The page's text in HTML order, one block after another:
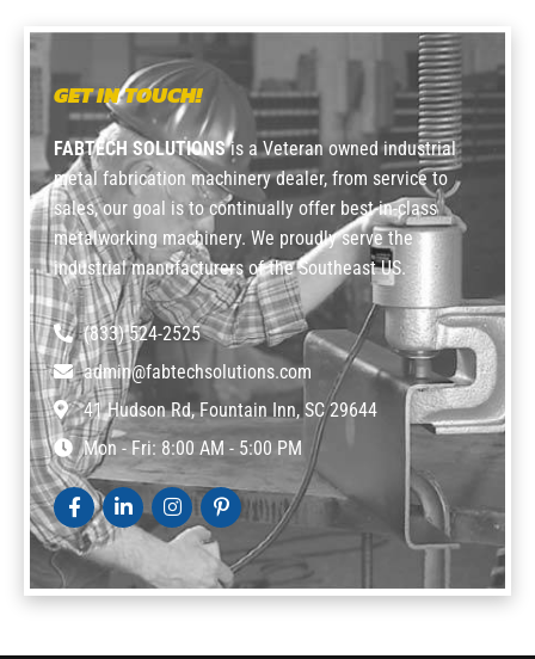
GET IN TOUCH!
FABTECH SOLUTIONSis a Veteran owned industrial
metal fabrication machinery dealer, from service to
sales, our goal is to continually offer best-in-class
metalworking machinery. We proudly serve the
industrial manufacturers of the Southeast US.
(833) 524-2525
admin@fabtechsolutions.com
41 Hudson Rd, Fountain Inn, SC 29644
Mon - Fri: 8:00 AM - 5:00 PM